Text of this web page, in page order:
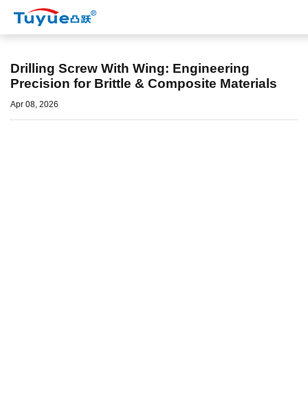
Nyheder
Drilling Screw With Wing: Engineering
Precision for Brittle & Composite Materials
Apr 08, 2026